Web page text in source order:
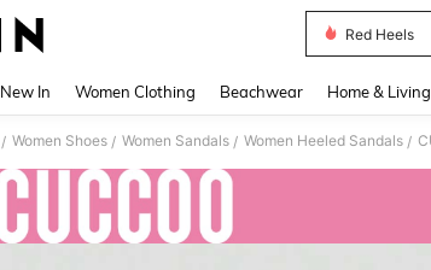
Red Heels
New In Women Clothing Beachwear Home & Living
/ Women Shoes / Women Sandals / Women Heeled Sandals /